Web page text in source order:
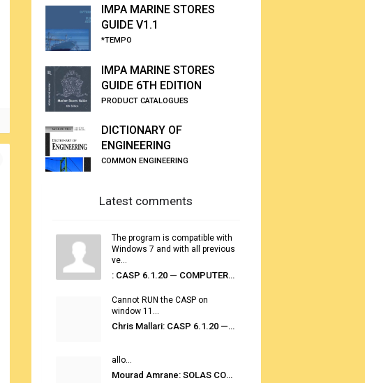
IMPA MARINE STORES
GUIDE V1.1
*TEMPO
IMPA MARINE STORES
GUIDE 6TH EDITION
PRODUCT CATALOGUES
DICTIONARY OF
ENGINEERING
COMMON ENGINEERING
Latest comments
The program is compatible with
Windows 7 and with all previous
ve...
: CASP 6.1.20 — COMPUTER AUTOMATED STOWAGE PLANNING SYSTEM
Cannot RUN the CASP on
window 11...
Chris Mallari: CASP 6.1.20 — COMPUTER AUTOMATED STOWAGE PLANNING SYSTEM
allo...
Mourad Amrane: SOLAS CONSOLIDATED EDITION 2020